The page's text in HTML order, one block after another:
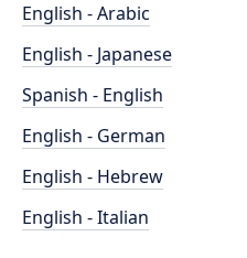
English - Arabic
English - Japanese
Spanish - English
English - German
English - Hebrew
English - Italian